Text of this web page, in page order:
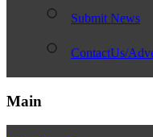
Submit News
ContactUs/
Main